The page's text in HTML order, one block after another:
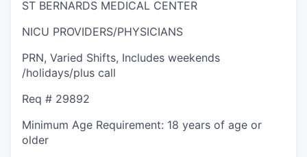
ST BERNARDS MEDICAL CENTER
NICU PROVIDERS/PHYSICIANS
PRN, Varied Shifts, Includes weekends
/holidays/plus call
Req # 29892
Minimum Age Requirement: 18 years of age or
older